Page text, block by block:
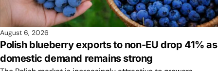
August 6, 2026
Polish blueberry exports to non-EU drop 41% as
domestic demand remains strong